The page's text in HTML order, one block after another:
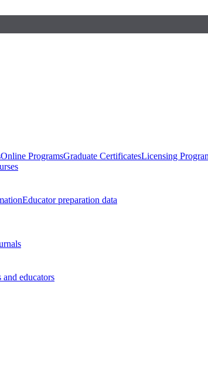
Online ProgramsGraduate CertificatesLicensing
Educator preparation data
educators